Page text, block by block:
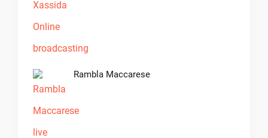
Rambla Maccarese